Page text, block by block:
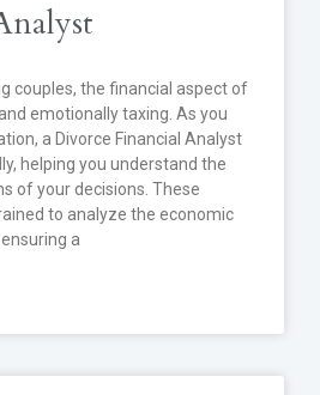
couples, the financial aspect of
emotionally taxing. As you
a Divorce Financial Analyst
helping you understand the
of your decisions. These
to analyze the economic
a